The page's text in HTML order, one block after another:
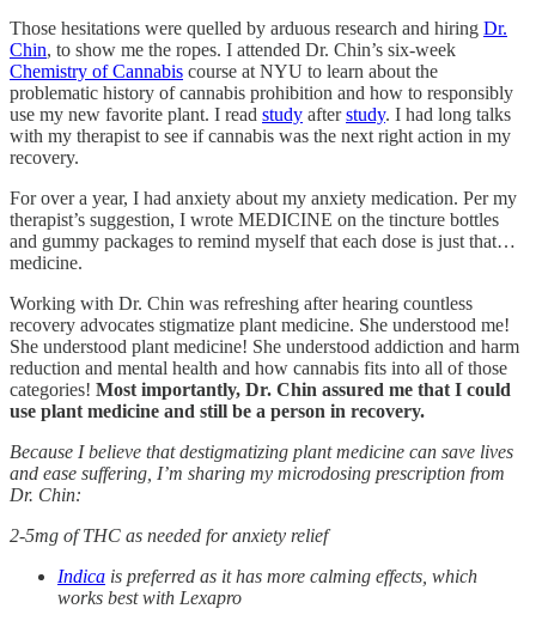
Those hesitations were quelled by arduous research and hiring Dr.
Chin, to show me the ropes. I attended Dr. Chin’s six-week
Chemistry of Cannabis course at NYU to learn about the
problematic history of cannabis prohibition and how to responsibly
use my new favorite plant. I read study afterstudy. I had long talks
with my therapist to see if cannabis was the next right action in my
recovery.
For over a year, I had anxiety about my anxiety medication. Per my
therapist’s suggestion, I wrote MEDICINE on the tincture bottles
and gummy packages to remind myself that each dose is just that…
medicine.
Working with Dr. Chin was refreshing after hearing countless
recovery advocates stigmatize plant medicine. She understood me!
She understood plant medicine! She understood addiction and harm
reduction and mental health and how cannabis fits into all of those
categories! Most importantly, Dr. Chin assured me that I could
use plant medicine and still be a person in recovery.
Because I believe that destigmatizing plant medicine can save lives
and ease suffering, I’m sharing my microdosing prescription from
Dr. Chin:
2-5mg of THC as needed for anxiety relief
Indica is preferred as it has more calming effects, which
works best with Lexapro